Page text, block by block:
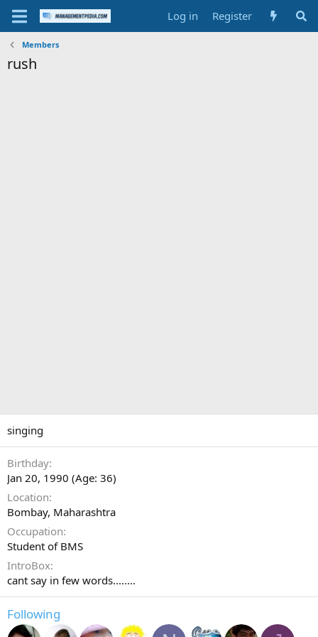
Log in Register
Members
rush
singing
Birthday
Jan 20, 1990 (Age: 36)
Location
Bombay, Maharashtra
Occupation
Student of BMS
IntroBox
cant say in few words........
Following